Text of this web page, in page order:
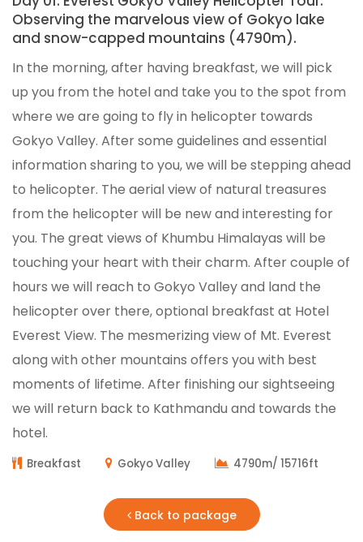
Observing the marvelous view of Gokyo lake
and snow-capped mountains (4790m).
In the morning, after having breakfast, we will pick
up you from the hotel and take you to the spot from
where we are going to fly in helicopter towards
Gokyo Valley. After some guidelines and essential
information sharing to you, we will be stepping ahead
to helicopter. The aerial view of natural treasures
from the helicopter will be new and interesting for
you. The great views of Khumbu Himalayas will be
touching your heart with their charm. After couple of
hours we will reach to Gokyo Valley and land the
helicopter over there, optional breakfast at Hotel
Everest View. The mesmerizing view of Mt. Everest
along with other mountains offers you with best
moments of lifetime. After finishing our sightseeing
we will return back to Kathmandu and towards the
hotel.
Breakfast Gokyo Valley 4790m/ 15716ft
Back to package